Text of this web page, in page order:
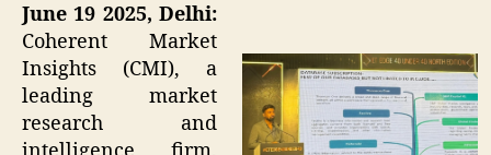
June 19 2025, Delhi:
Coherent Market
Insights (CMI), a
leading market
research and